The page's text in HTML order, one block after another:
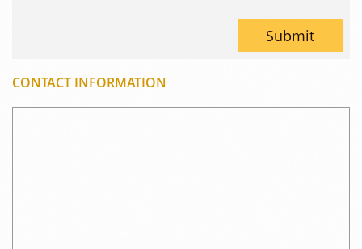
Submit
CONTACT INFORMATION